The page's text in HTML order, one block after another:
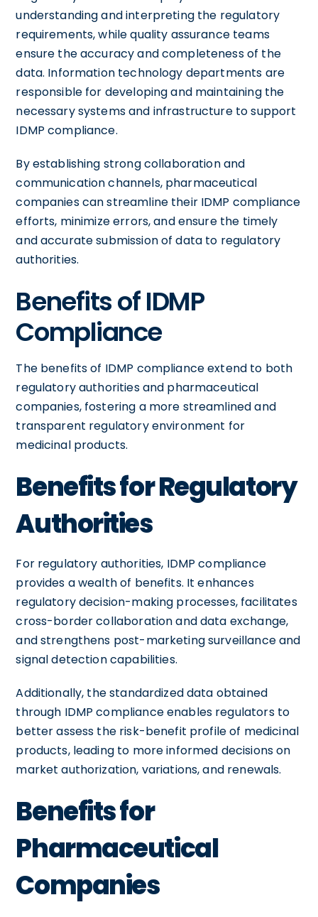
understanding and interpreting the regulatory
requirements, while quality assurance teams
ensure the accuracy and completeness of the
data. Information technology departments are
responsible for developing and maintaining the
necessary systems and infrastructure to support
IDMP compliance.
By establishing strong collaboration and
communication channels, pharmaceutical
companies can streamline their IDMP compliance
efforts, minimize errors, and ensure the timely
and accurate submission of data to regulatory
authorities.
Benefits of IDMP
Compliance
The benefits of IDMP compliance extend to both
regulatory authorities and pharmaceutical
companies, fostering a more streamlined and
transparent regulatory environment for
medicinal products.
Benefits for Regulatory
Authorities
For regulatory authorities, IDMP compliance
provides a wealth of benefits. It enhances
regulatory decision-making processes, facilitates
cross-border collaboration and data exchange,
and strengthens post-marketing surveillance and
signal detection capabilities.
Additionally, the standardized data obtained
through IDMP compliance enables regulators to
better assess the risk-benefit profile of medicinal
products, leading to more informed decisions on
market authorization, variations, and renewals.
Benefits for
Pharmaceutical
Companies